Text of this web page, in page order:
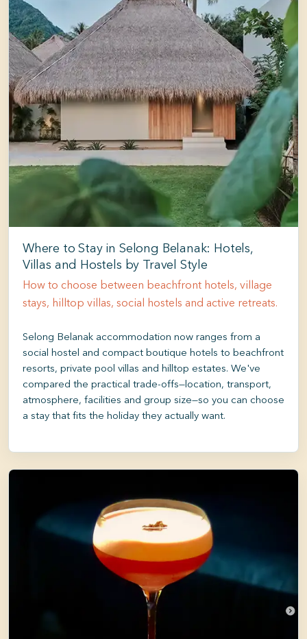
Where to Stay in Selong Belanak: Hotels,
Villas and Hostels by Travel Style
How to choose between beachfront hotels, village
stays, hilltop villas, social hostels and active retreats.
Selong Belanak accommodation now ranges from a
social hostel and compact boutique hotels to beachfront
resorts, private pool villas and hilltop estates. We've
compared the practical trade-offs—location, transport,
atmosphere, facilities and group size—so you can choose
a stay that fits the holiday they actually want.